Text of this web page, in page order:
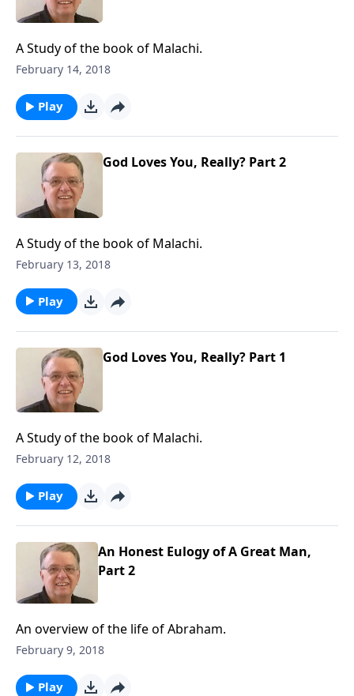
A Study of the book of Malachi.
February 14, 2018
Play
God Loves You, Really? Part 2
A Study of the book of Malachi.
February 13, 2018
Play
God Loves You, Really? Part 1
A Study of the book of Malachi.
February 12, 2018
Play
An Honest Eulogy of A Great Man,
Part 2
An overview of the life of Abraham.
February 9, 2018
Play